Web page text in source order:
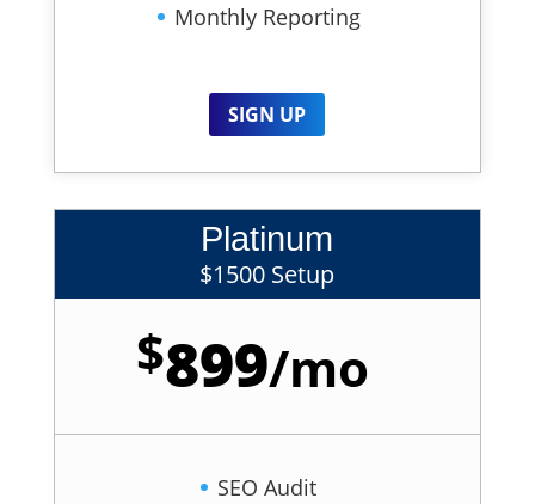
Monthly Reporting
SIGN UP
Platinum
$1500 Setup
$899/mo
SEO Audit